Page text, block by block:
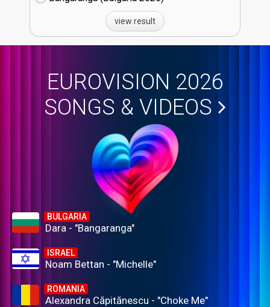
view result
EUROVISION 2026
SONGS & VIDEOS
BULGARIA
Dara - "Bangaranga"
ISRAEL
Noam Bettan - "Michelle"
ROMANIA
Alexandra Căpitănescu - "Choke Me"